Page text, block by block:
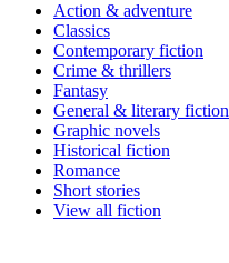
Action & adventure
Classics
Contemporary fiction
Crime & thrillers
Fantasy
General & literary fiction
Graphic novels
Historical fiction
Romance
Short stories
View all fiction